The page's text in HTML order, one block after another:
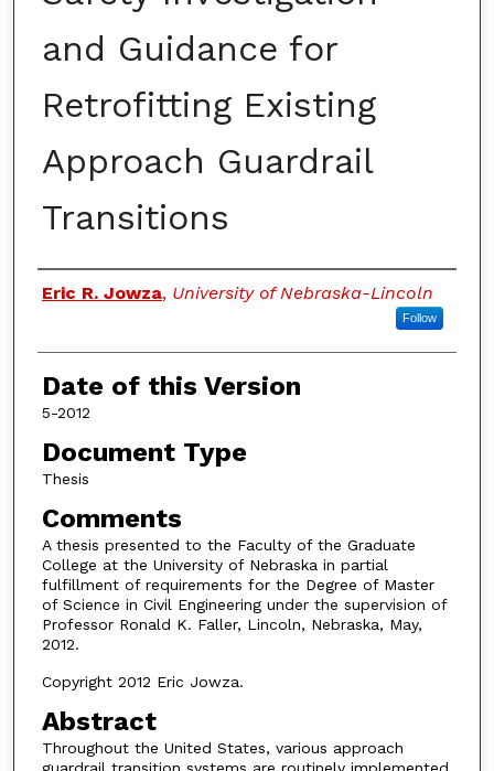
and Guidance for
Retrofitting Existing
Approach Guardrail
Transitions
Authors
Eric R. Jowza, University of Nebraska-Lincoln
Follow
Date of this Version
5-2012
Document Type
Thesis
Comments
A thesis presented to the Faculty of the Graduate
College at the University of Nebraska in partial
fulfillment of requirements for the Degree of Master
of Science in Civil Engineering under the supervision of
Professor Ronald K. Faller, Lincoln, Nebraska, May,
2012.
Copyright 2012 Eric Jowza.
Abstract
Throughout the United States, various approach